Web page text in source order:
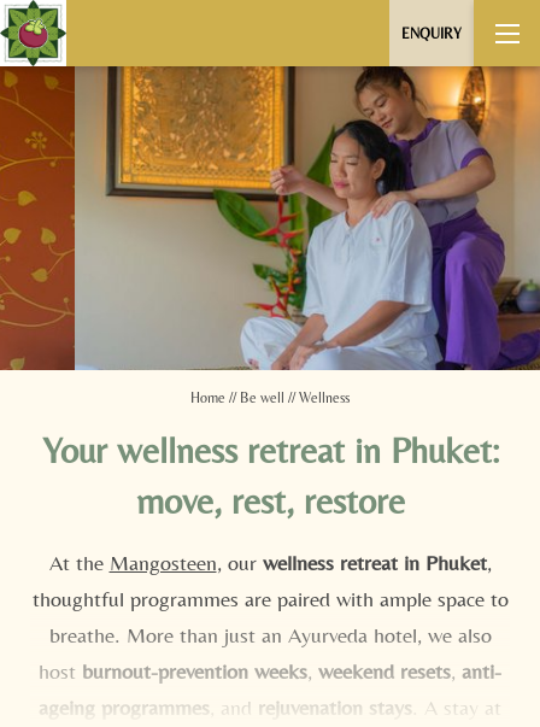
ENQUIRY
Home // Be well //Wellness
Your wellness retreat in Phuket:
move, rest, restore
At the Mangosteen, our wellness retreat in Phuket,
thoughtful programmes are paired with ample space to
breathe. More than just an Ayurveda hotel, we also
host burnout-prevention weeks, weekend resets, anti-
ageing programmes , and rejuvenation stays . A stay at